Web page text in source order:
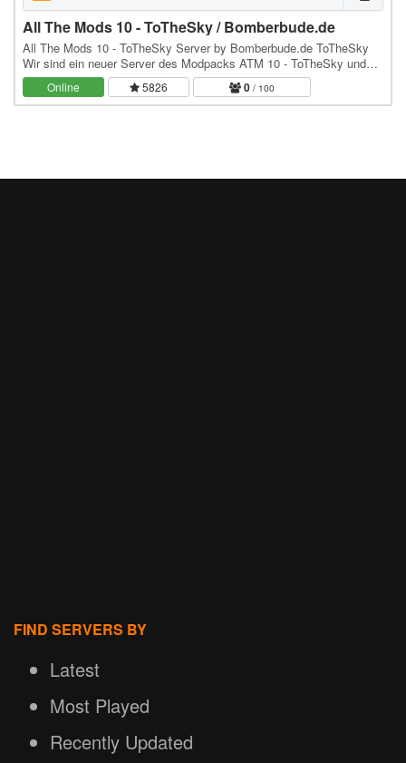
All The Mods 10 - ToTheSky / Bomberbude.de
All The Mods 10 - ToTheSky Server by Bomberbude.de ToTheSky
Wir sind ein neuer Server des Modpacks ATM 10 - ToTheSky und
hoffen euch bald hier zu sehen :) würden uns…
Online 5826 0 / 100
FIND SERVERS BY
Latest
Most Played
Recently Updated